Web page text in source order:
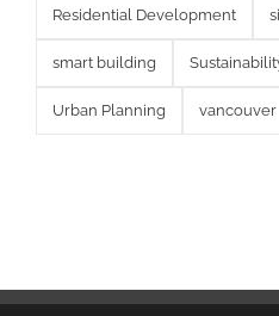
Residential Development
smart building
Urban Planning vancouver